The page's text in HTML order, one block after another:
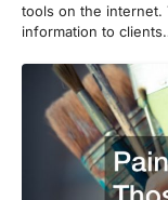
tools on the internet.
information to